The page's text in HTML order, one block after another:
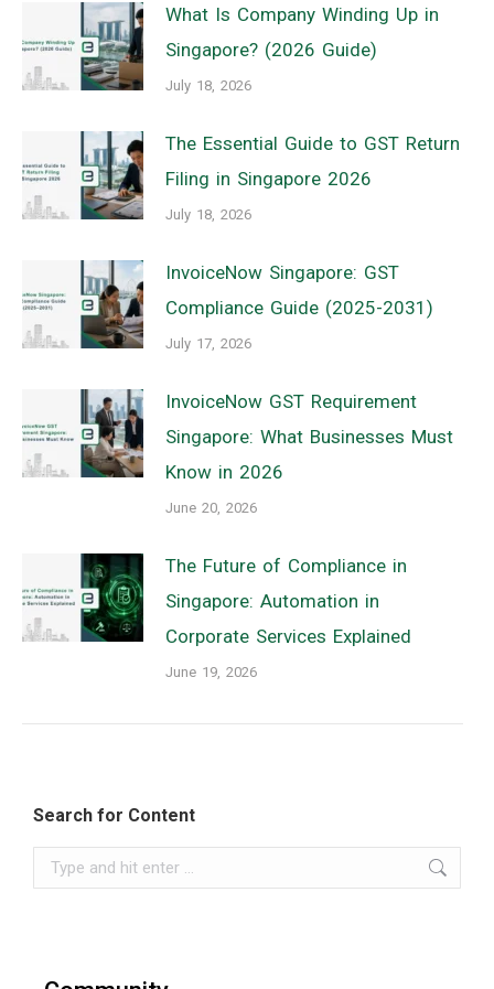
What Is Company Winding Up in
Singapore? (2026 Guide)
July 18, 2026
The Essential Guide to GST Return
Filing in Singapore 2026
July 18, 2026
InvoiceNow Singapore: GST
Compliance Guide (2025-2031)
July 17, 2026
InvoiceNow GST Requirement
Singapore: What Businesses Must
Know in 2026
June 20, 2026
The Future of Compliance in
Singapore: Automation in
Corporate Services Explained
June 19, 2026
Search for Content
Search: